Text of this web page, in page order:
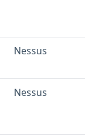
Nessus
Nessus